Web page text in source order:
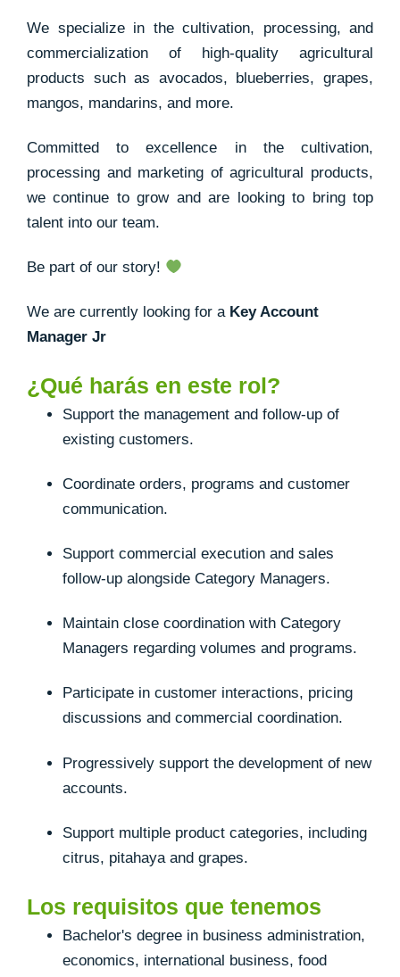
We specialize in the cultivation, processing, and
commercialization of high-quality agricultural
products such as avocados, blueberries, grapes,
mangos, mandarins, and more.
Committed to excellence in the cultivation,
processing and marketing of agricultural products,
we continue to grow and are looking to bring top
talent into our team.
Be part of our story!
We are currently looking for a Key Account
Manager Jr
¿Qué harás en este rol?
Support the management and follow-up of
existing customers.
Coordinate orders, programs and customer
communication.
Support commercial execution and sales
follow-up alongside Category Managers.
Maintain close coordination with Category
Managers regarding volumes and programs.
Participate in customer interactions, pricing
discussions and commercial coordination.
Progressively support the development of new
accounts.
Support multiple product categories, including
citrus, pitahaya and grapes.
Los requisitos que tenemos
Bachelor's degree in business administration,
economics, international business, food